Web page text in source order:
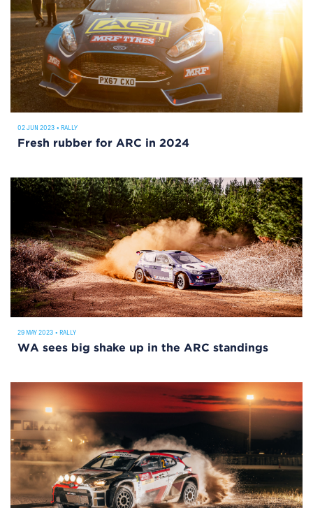
02 JUN 2023 • RALLY
Fresh rubber for ARC in 2024
29 MAY 2023 • RALLY
WA sees big shake up in the ARC standings